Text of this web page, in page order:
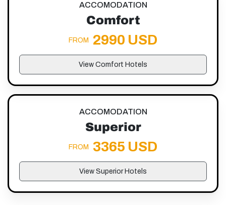
ACCOMODATION
Comfort
FROM 2990 USD
View Comfort Hotels
ACCOMODATION
Superior
FROM 3365 USD
View Superior Hotels